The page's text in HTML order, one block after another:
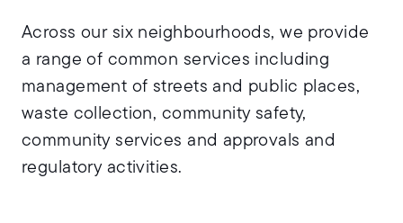
Across our six neighbourhoods, we provide
a range of common services including
management of streets and public places,
waste collection, community safety,
community services and approvals and
regulatory activities.